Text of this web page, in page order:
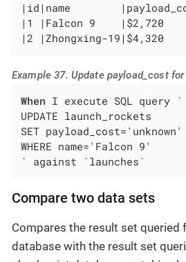
|id|name
|1 |Falcon 9    |$2,720
|2 |Zhongxing-19|$4,320
Example 37. Update payload_cost
When I execute SQL query `
UPDATE launch_rockets
SET payload_cost='unknown'
WHERE name='Falcon 9'
` against `launches`
Compare two data sets
Compares the result set queried
database with the result set